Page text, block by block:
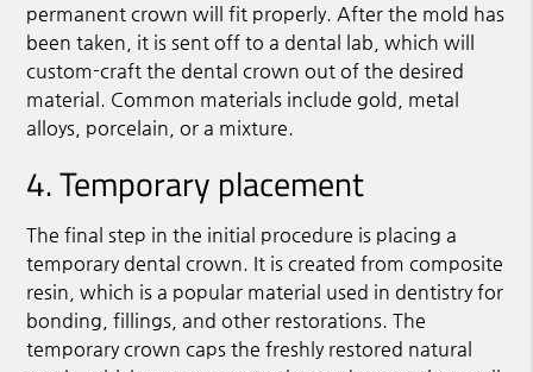
permanent crown will fit properly. After the mold has
been taken, it is sent off to a dental lab, which will
custom-craft the dental crown out of the desired
material. Common materials include gold, metal
alloys, porcelain, or a mixture.
4. Temporary placement
The final step in the initial procedure is placing a
temporary dental crown. It is created from composite
resin, which is a popular material used in dentistry for
bonding, fillings, and other restorations. The
temporary crown caps the freshly restored natural